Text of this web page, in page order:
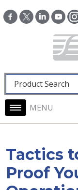
Fulltext search
Main
Tactics
Proof